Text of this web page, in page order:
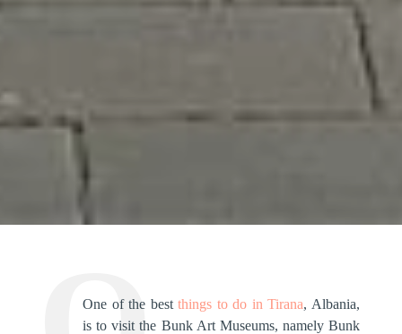
One of the bestthings to do in Tirana, Albania,
is to visit the Bunk Art Museums, namely Bunk